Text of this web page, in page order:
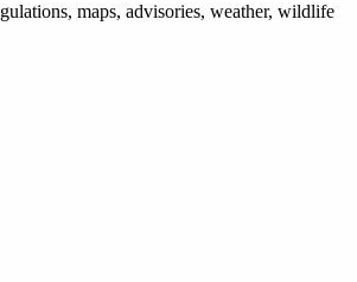
maps, advisories, weather, wildlife